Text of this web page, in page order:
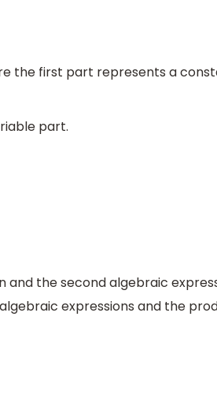
the first part represents a
part.
the second algebraic
expressions and the